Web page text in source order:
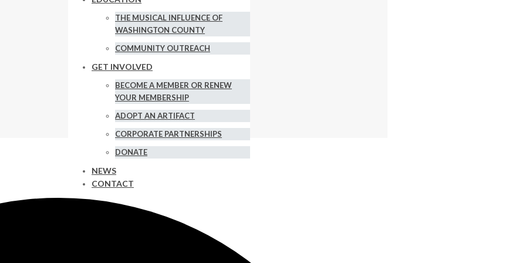
THE MUSICAL INFLUENCE OF
WASHINGTON COUNTY
COMMUNITY OUTREACH
GET INVOLVED
BECOME A MEMBER OR RENEW
YOUR MEMBERSHIP
ADOPT AN ARTIFACT
CORPORATE PARTNERSHIPS
DONATE
NEWS
CONTACT